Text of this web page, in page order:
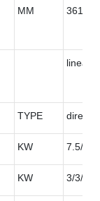
MM 3616/
linear
TYPE direct
KW 7.5/11
KW 3/3/3